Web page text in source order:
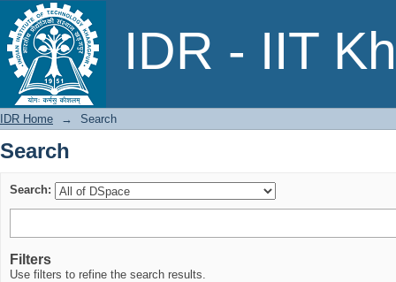
IDR - IIT
Search
IDR Home → Search
Search
Search:
Filters
Use filters to refine the search results.